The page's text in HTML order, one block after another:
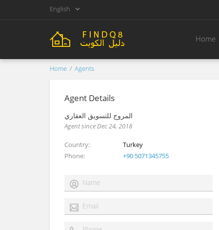
English
Home
Home Agents
Agent Details
المروج للتسويق العقاري
Agent since Dec 24, 2018
Country
Turkey
Phone
+90 5071345755